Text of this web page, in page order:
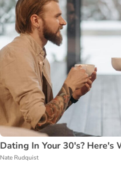
Dating In Your 30's? Here's
Nate Rudquist